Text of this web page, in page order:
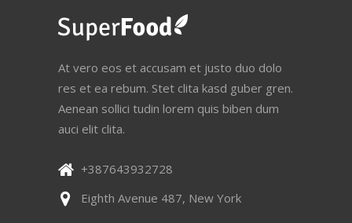
At vero eos et accusam et justo duo dolo
res et ea rebum. Stet clita kasd guber gren.
Aenean sollici tudin lorem quis biben dum
auci elit clita.
+387643932728
Eighth Avenue 487, New York